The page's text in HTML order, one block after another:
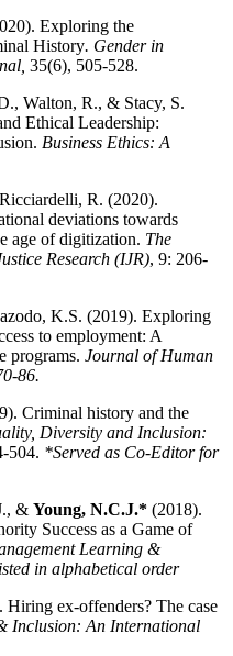
Exploring the
History. Gender in
35(6), 505-528.
Walton, R., & Stacy, S.
Ethical Leadership:
Business Ethics: A
R. (2020).
deviations towards
age of digitization. The
Research (IJR), 9: 206-
K.S. (2019). Exploring
to employment: A
programs. Journal of Human
86.
Criminal history and the
Diversity and Inclusion:
504. *Served as Co-Editor for
& Young, N.C.J.* (2018).
Success as a Game of
Learning &
in alphabetical order
Hiring ex-offenders? The case
Inclusion: An International